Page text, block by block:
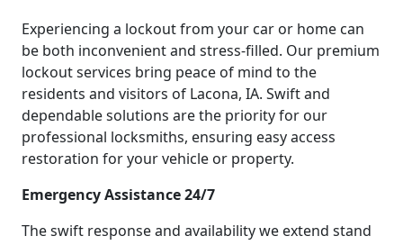
Experiencing a lockout from your car or home can
be both inconvenient and stress-filled. Our premium
lockout services bring peace of mind to the
residents and visitors of Lacona, IA. Swift and
dependable solutions are the priority for our
professional locksmiths, ensuring easy access
restoration for your vehicle or property.
Emergency Assistance 24/7
The swift response and availability we extend stand